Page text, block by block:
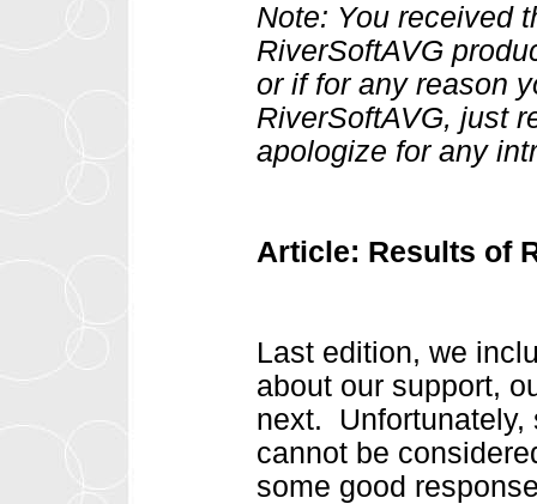
Note: You received
RiverSoftAVG
or if for any reason
RiverSoftAVG, just
apologize for any
Article: Results of
Last edition, we
about our support,
next. Unfortunately,
cannot be
some good